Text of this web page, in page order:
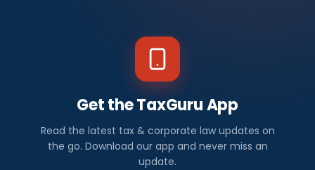
Get the TaxGuru App
Read the latest tax & corporate law updates on
the go. Download our app and never miss an
update.